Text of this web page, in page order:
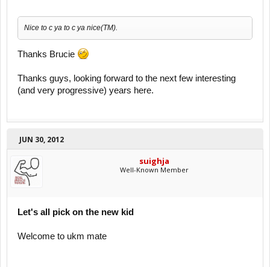
Nice to c ya to c ya nice(TM).
Thanks Brucie
Thanks guys, looking forward to the next few interesting
(and very progressive) years here.
JUN 30, 2012
suighja
Well-Known Member
Let's all pick on the new kid
Welcome to ukm mate